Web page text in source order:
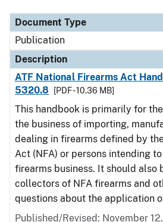
Document Type
Publication
Description
ATF National Firearms Act
5320.8
[PDF - 10.36 MB]
This handbook is primarily for
the business of importing,
dealing in firearms defined by
Act (NFA) or persons intending
firearms business. It should also
collectors of NFA firearms and
questions about the application
Published/Revised: November